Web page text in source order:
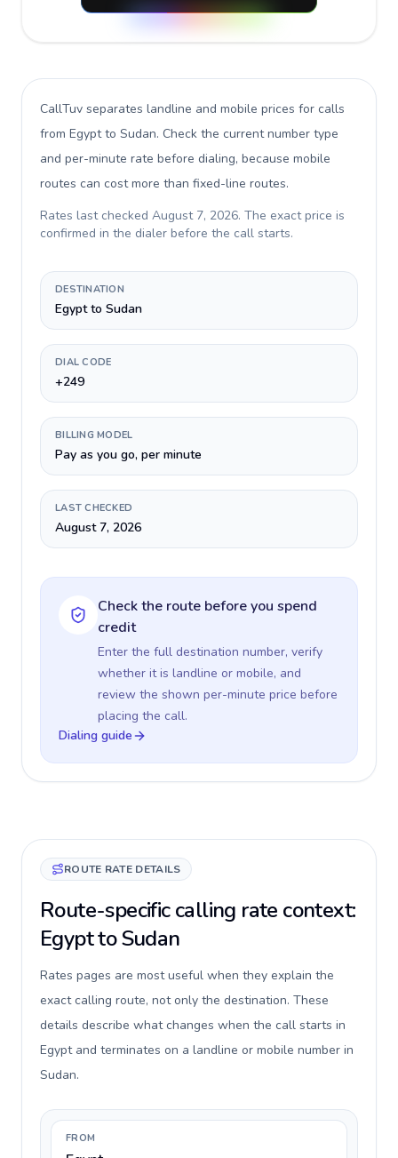
CallTuv separates landline and mobile prices for calls
from Egypt to Sudan. Check the current number type
and per-minute rate before dialing, because mobile
routes can cost more than fixed-line routes.
Rates last checked August 7, 2026. The exact price is
confirmed in the dialer before the call starts.
DESTINATION
Egypt to Sudan
DIAL CODE
+249
BILLING MODEL
Pay as you go, per minute
LAST CHECKED
August 7, 2026
Check the route before you spend
credit
Enter the full destination number, verify
whether it is landline or mobile, and
review the shown per-minute price before
placing the call.
Dialing guide
ROUTE RATE DETAILS
Route-specific calling rate context:
Egypt to Sudan
Rates pages are most useful when they explain the
exact calling route, not only the destination. These
details describe what changes when the call starts in
Egypt and terminates on a landline or mobile number in
Sudan.
FROM